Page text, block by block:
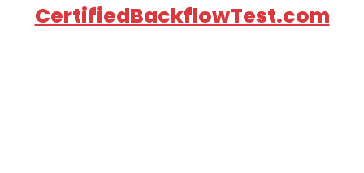
CertifiedBackflowTest.com